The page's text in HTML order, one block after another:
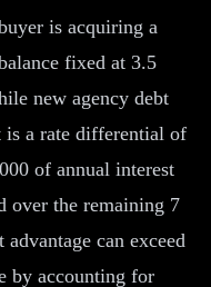
is acquiring a
fixed at 3.5
new agency debt
is a rate differential of
of annual interest
over the remaining 7
can exceed
by accounting for